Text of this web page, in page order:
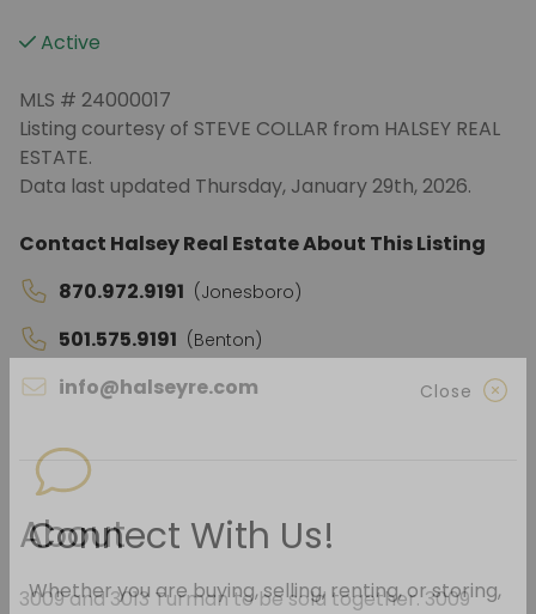
Active
MLS # 24000017
Listing courtesy of STEVE COLLAR from HALSEY REAL
ESTATE.
Data last updated Thursday, January 29th, 2026.
Contact Halsey Real Estate About This Listing
870.972.9191 (Jonesboro)
501.575.9191 (Benton)
info@halseyre.com
About
3009 and 3013 Turman to be sold together. 3009
Connect With Us!